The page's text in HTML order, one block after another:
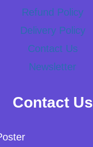
Refund Policy
Delivery Policy
Contact Us
Newsletter
Contact Us